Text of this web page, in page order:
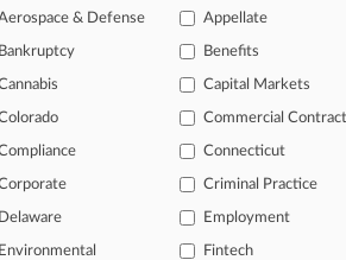
is the key to success. You have to
provides the intelligence you
& Defense Appellate
Bankruptcy Benefits
Capital Markets
Commercial
Connecticut
Criminal Practice
Delaware Employment
Environmental Fintech